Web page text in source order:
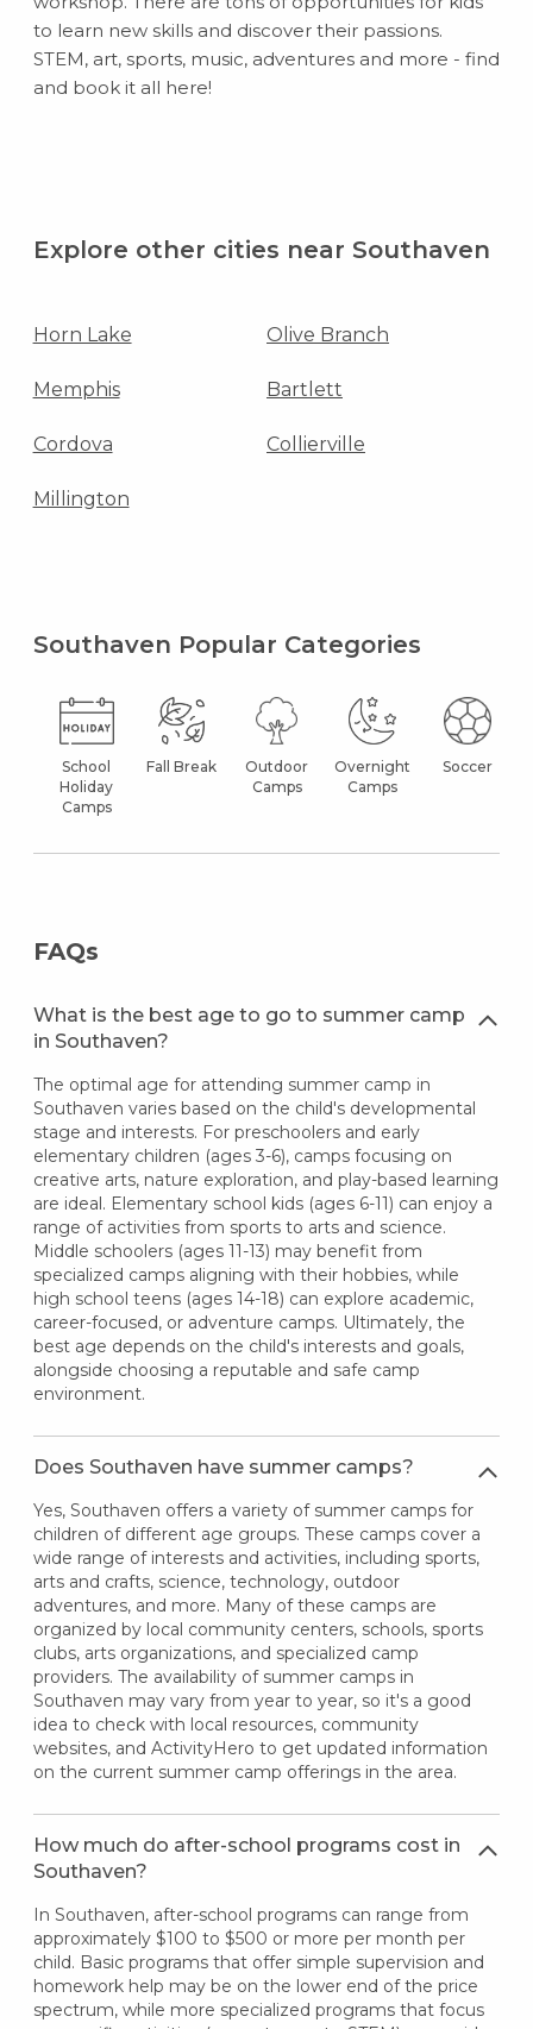
to learn new skills and discover their passions.
STEM, art, sports, music, adventures and more - find
and book it all here!
Explore other cities near Southaven
Horn Lake Olive Branch
Memphis Bartlett
Cordova Collierville
Millington
Southaven Popular Categories
School
Holiday
Camps
Fall Break
Outdoor
Camps
Overnight
Camps
Soccer
FAQs
What is the best age to go to summer camp
in Southaven?
The optimal age for attending summer camp in
Southaven varies based on the child's developmental
stage and interests. For preschoolers and early
elementary children (ages 3-6), camps focusing on
creative arts, nature exploration, and play-based learning
are ideal. Elementary school kids (ages 6-11) can enjoy a
range of activities from sports to arts and science.
Middle schoolers (ages 11-13) may benefit from
specialized camps aligning with their hobbies, while
high school teens (ages 14-18) can explore academic,
career-focused, or adventure camps. Ultimately, the
best age depends on the child's interests and goals,
alongside choosing a reputable and safe camp
environment.
Does Southaven have summer camps?
Yes, Southaven offers a variety of summer camps for
children of different age groups. These camps cover a
wide range of interests and activities, including sports,
arts and crafts, science, technology, outdoor
adventures, and more. Many of these camps are
organized by local community centers, schools, sports
clubs, arts organizations, and specialized camp
providers. The availability of summer camps in
Southaven may vary from year to year, so it's a good
idea to check with local resources, community
websites, and ActivityHero to get updated information
on the current summer camp offerings in the area.
How much do after-school programs cost in
Southaven?
In Southaven, after-school programs can range from
approximately $100 to $500 or more per month per
child. Basic programs that offer simple supervision and
homework help may be on the lower end of the price
spectrum, while more specialized programs that focus